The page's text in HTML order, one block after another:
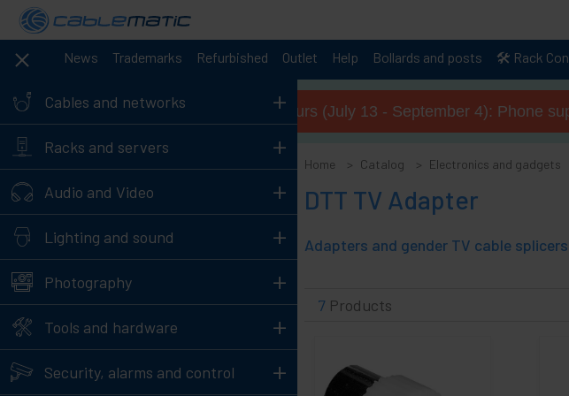
News Trademarks Refurbished Outlet Help Bollards and posts 🛠️ Rack
Cables and networks +
Racks and servers +
Audio and Video +
Lighting and sound +
Photography +
Tools and hardware +
Security, alarms and control +
Summer opening hours (July 13 - September 4): Phone
Home Catalog Electronics and gadgets
DTT TV Adapter
Adapters and gender TV cable
7 Products